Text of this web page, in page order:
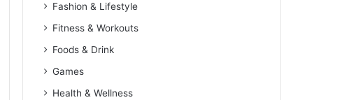
Fashion & Lifestyle
Fitness & Workouts
Foods & Drink
Games
Health & Wellness